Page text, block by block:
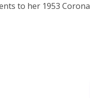
to her 1953